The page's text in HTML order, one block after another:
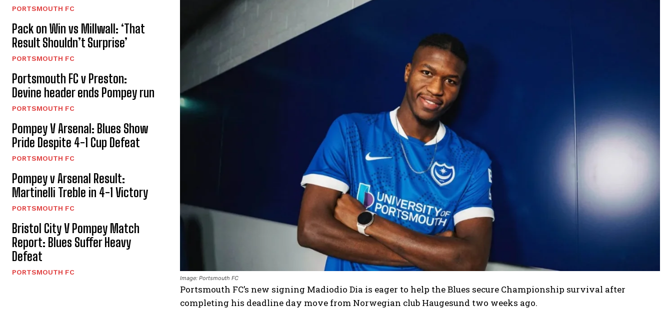
PORTSMOUTH FC
Pack on Win vs Millwall: ‘That
Result Shouldn’t Surprise’
PORTSMOUTH FC
Portsmouth FC v Preston:
Devine header ends Pompey run
PORTSMOUTH FC
Pompey V Arsenal: Blues Show
Pride Despite 4-1 Cup Defeat
PORTSMOUTH FC
Pompey v Arsenal Result:
Martinelli Treble in 4-1 Victory
PORTSMOUTH FC
Bristol City V Pompey Match
Report: Blues Suffer Heavy
Defeat
PORTSMOUTH FC
Image: Portsmouth FC
Portsmouth FC’s new signing Madiodio Dia is eager to help the Blues secure Championship survival after
completing his deadline day move from Norwegian club Haugesund two weeks ago.